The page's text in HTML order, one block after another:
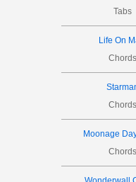
Tabs
Life On
Chords
Chords
Moonage
Chords